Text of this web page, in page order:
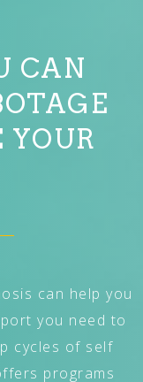
CAN
can help you
you need to
cycles of self
programs